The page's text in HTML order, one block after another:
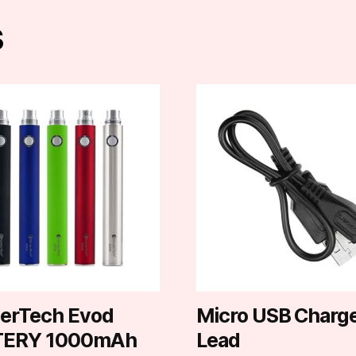
Evod
1000mAh
Micro USB
Lead